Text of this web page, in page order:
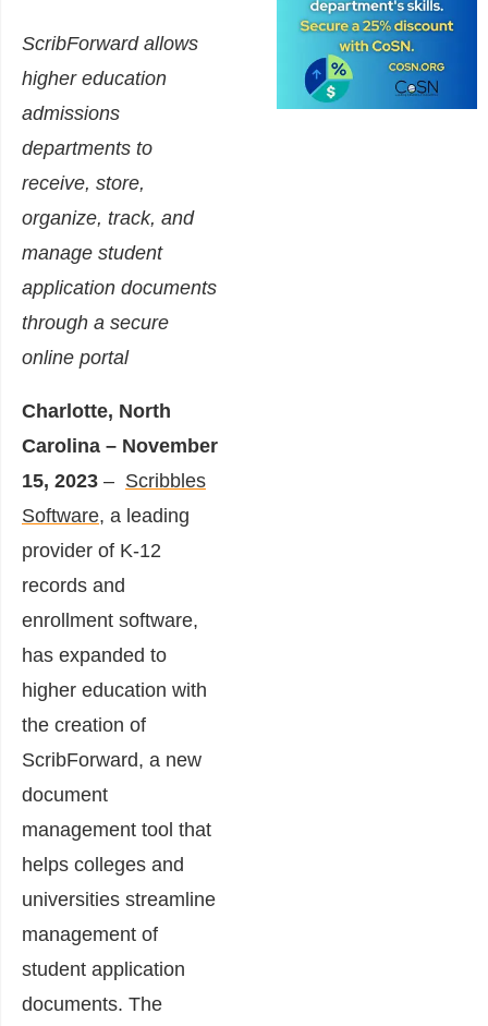
ScribForward allows
higher education
admissions
departments to
receive, store,
organize, track, and
manage student
application documents
through a secure
online portal
Charlotte, North
Carolina – November
15, 2023 – Scribbles
Software, a leading
provider of K-12
records and
enrollment software,
has expanded to
higher education with
the creation of
ScribForward, a new
document
management tool that
helps colleges and
universities streamline
management of
student application
documents. The